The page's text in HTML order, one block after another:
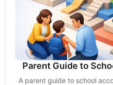
Parent Guide to
A parent guide to school